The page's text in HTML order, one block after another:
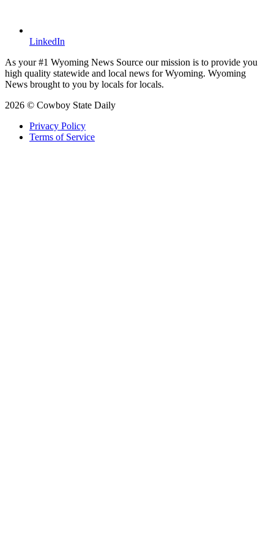
LinkedIn
As your #1 Wyoming News Source our mission is to provide you
high quality statewide and local news for Wyoming. Wyoming
News brought to you by locals for locals.
2026 © Cowboy State Daily
Privacy Policy
Terms of Service